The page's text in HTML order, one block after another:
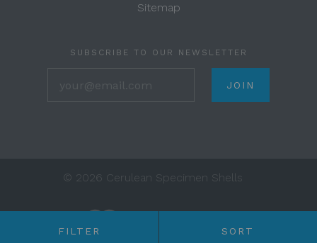
Any priceFILTER SORT
Sitemap
SUBSCRIBE TO OUR NEWSLETTER
© 2026 Cerulean Specimen Shells